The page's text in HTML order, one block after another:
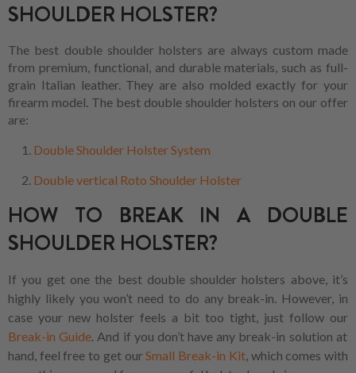
SHOULDER HOLSTER?
The best double shoulder holsters are always custom made
from premium, functional, and durable materials, such as full-
grain Italian leather. They are also molded exactly for your
firearm model. The best double shoulder holsters on our offer
are:
Double Shoulder Holster System
Double vertical Roto Shoulder Holster
HOW TO BREAK IN A DOUBLE
SHOULDER HOLSTER?
If you get one the best double shoulder holsters above, it’s
highly likely you won’t need to do any break-in. However, in
case your new holster feels a bit too tight, just follow our
Break-in Guide. And if you don’t have any break-in solution at
hand, feel free to get ourSmall Break-in Kit, which comes with